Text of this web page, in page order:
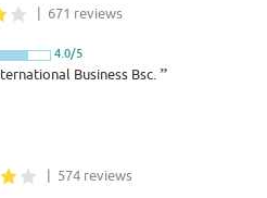
| 671 reviews
4.0/5
Business Bsc.”
| 574 reviews